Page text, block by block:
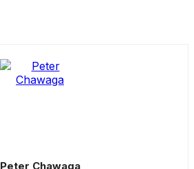
Peter Chawaga